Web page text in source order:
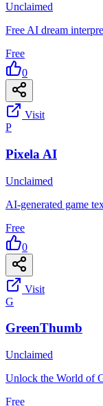
Unclaimed
Free AI dream
Free
0
Visit
P
Pixela AI
Unclaimed
AI-generated game
Free
0
Visit
G
GreenThumb
Unclaimed
Unlock the World of
Free